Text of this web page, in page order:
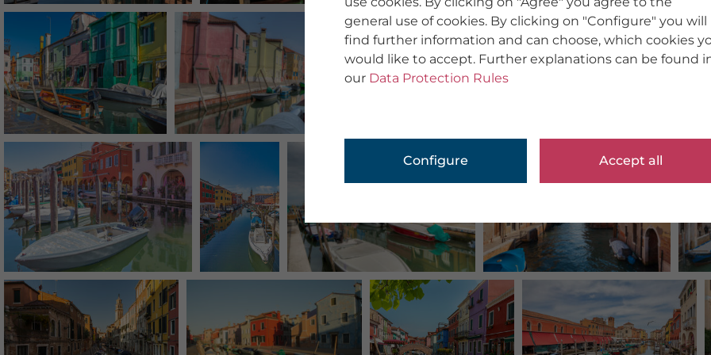
general use of cookies. By clicking on "Configure" you will
find further information and can choose, which cookies
would like to accept. Further explanations can be found
our Data Protection Rules
Configure Accept all